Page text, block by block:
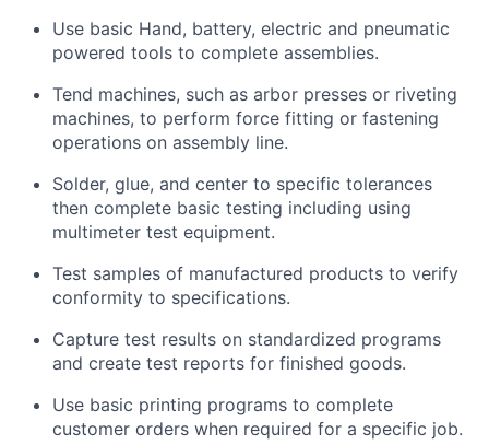
Use basic Hand, battery, electric and pneumatic
powered tools to complete assemblies.
Tend machines, such as arbor presses or riveting
machines, to perform force fitting or fastening
operations on assembly line.
Solder, glue, and center to specific tolerances
then complete basic testing including using
multimeter test equipment.
Test samples of manufactured products to verify
conformity to specifications.
Capture test results on standardized programs
and create test reports for finished goods.
Use basic printing programs to complete
customer orders when required for a specific job.